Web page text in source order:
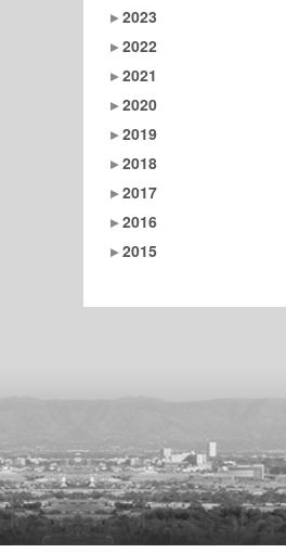
2023
2022
2021
2020
2019
2018
2017
2016
2015